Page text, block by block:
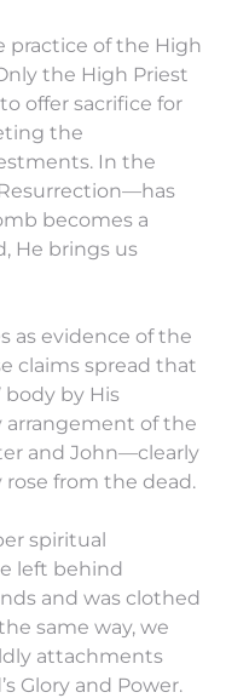
practice of the High
the High Priest
offer sacrifice for
the
In the
becomes a
He brings us
as evidence of the
claims spread that
body by His
arrangement of the
and John—clearly
from the dead.
spiritual
left behind
and was clothed
same way, we
attachments
Glory and Power.